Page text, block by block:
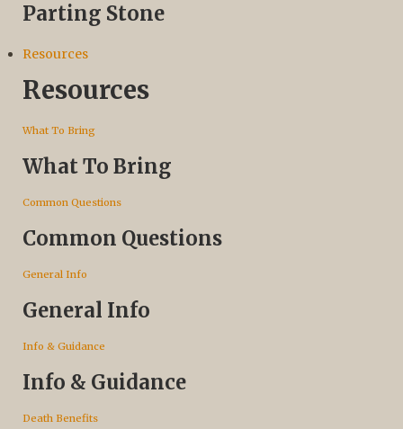
Parting Stone
Resources
Resources
What To Bring
What To Bring
Common Questions
Common Questions
General Info
General Info
Info & Guidance
Info & Guidance
Death Benefits